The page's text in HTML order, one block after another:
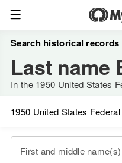
Search historical records
Last name
In the 1950 United States
1950 United States
First and middle name(s)